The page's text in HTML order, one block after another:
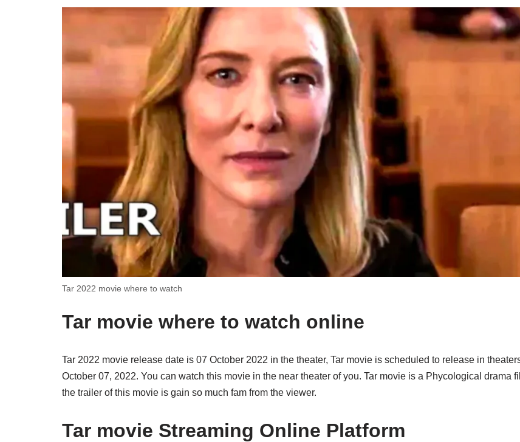
Tar 2022 movie where to watch
Tar movie where to watch online
Tar 2022 movie release date is 07 October 2022 in the theater, Tar movie is scheduled to release in
October 07, 2022. You can watch this movie in the near theater of you. Tar movie is a Phycological drama
the trailer of this movie is gain so much fam from the viewer.
Tar movie Streaming Online Platform